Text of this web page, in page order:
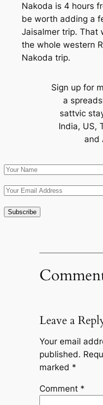
Nakoda is 4 hours
be worth adding a
Jaisalmer trip. That
the whole western
Nakoda trip.
Sign up for
a
sattvic
India, US,
and
Leave a
Your email
published.
marked *
Comment *